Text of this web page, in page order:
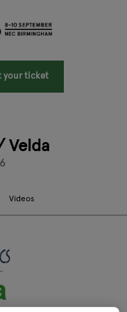
your ticket
Velda
Videos